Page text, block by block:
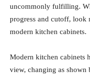
uncommonly fulfilling.
progress and cutoff, look
modern kitchen cabinets.
Modern kitchen cabinets
view, changing as shown